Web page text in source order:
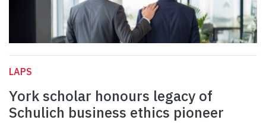
LAPS
York scholar honours legacy of
Schulich business ethics pioneer